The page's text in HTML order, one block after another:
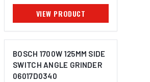
VIEW PRODUCT
IMAGE COMING SOON
BOSCH 1700W 125MM SIDE
SWITCH ANGLE GRINDER
06017D0340